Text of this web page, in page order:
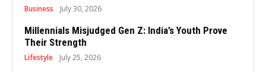
Business July 30, 2026
Millennials Misjudged Gen Z: India’s Youth Prove
Their Strength
Lifestyle July 25, 2026